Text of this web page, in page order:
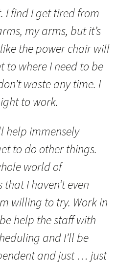
I find I get tired from
my arms, but it’s
the power chair will
to where I need to be
waste any time. I
to work.
help immensely
to do other things.
world of
I haven’t even
willing to try. Work in
help the staff with
and I’ll be
and just … just